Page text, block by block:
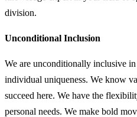
division.
Unconditional Inclusion
We are unconditionally inclusive
individual uniqueness. We know
succeed here. We have the
personal needs. We make bold